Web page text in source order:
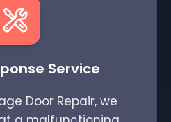
Service
Door Repair, we